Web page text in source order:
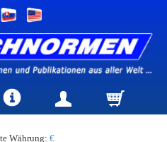
Währung: €